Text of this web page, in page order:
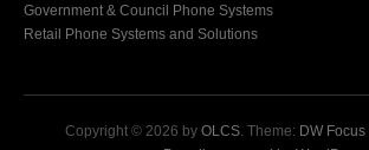
Government & Council Phone Systems
Retail Phone Systems and Solutions
Copyright © 2026 by OLCS. Theme: DW Focus